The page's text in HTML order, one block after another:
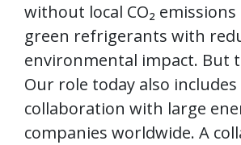
without local CO₂
green refrigerants with
environmental impact. But
Our role today also includes
collaboration with large
companies worldwide. A